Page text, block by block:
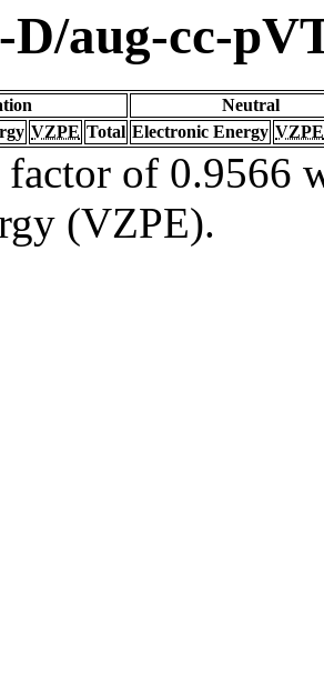
D/aug-cc-
Neutral
VZPE Total Electronic Energy VZPE
of 0.9566
(VZPE).